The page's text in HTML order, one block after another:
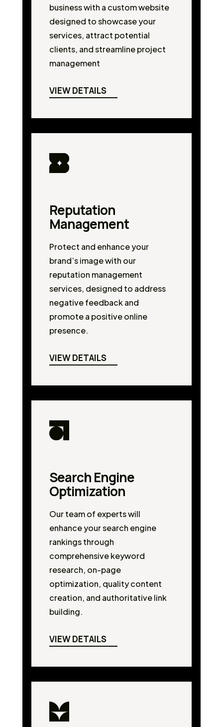
business with a custom website
designed to showcase your
services, attract potential
clients, and streamline project
management
VIEW DETAILS
Reputation
Management
Protect and enhance your
brand’s image with our
reputation management
services, designed to address
negative feedback and
promote a positive online
presence.
VIEW DETAILS
Search Engine
Optimization
Our team of experts will
enhance your search engine
rankings through
comprehensive keyword
research, on-page
optimization, quality content
creation, and authoritative link
building.
VIEW DETAILS